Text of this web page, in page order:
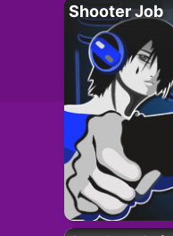
Shooter Job